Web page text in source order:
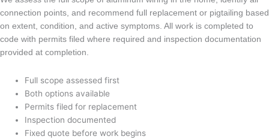
connection points, and recommend full replacement or pigtailing based
on extent, condition, and active symptoms. All work is completed to
code with permits filed where required and inspection documentation
provided at completion.
Full scope assessed first
Both options available
Permits filed for replacement
Inspection documented
Fixed quote before work begins